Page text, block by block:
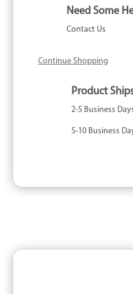
quantity
Need Some
Contact Us
Continue Shopping
Product
2-5 Business
5-10 Business